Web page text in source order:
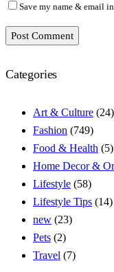
Save my name & email
Post Comment
Categories
Art & Culture (24)
Fashion (749)
Food & Health (5)
Home Decor &
Lifestyle (58)
Lifestyle Tips (14)
new (23)
Pets (2)
Travel (7)